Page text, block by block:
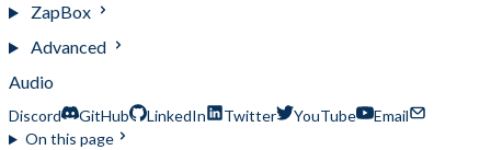
ZapBox
Advanced
Audio
Discord GitHub LinkedIn Twitter YouTube
Email
On this page